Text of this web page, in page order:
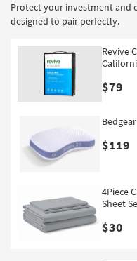
Shop by
Style
Protect your investment and
designed to pair perfectly.
Revive
$79
$119
4Piece
Sheet
$30